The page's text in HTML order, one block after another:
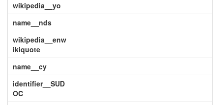
wikipedia__yo
name__nds
wikipedia__enw
ikiquote
name__cy
identifier__SUD
OC